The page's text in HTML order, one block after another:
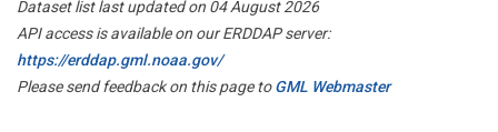
Dataset list last updated on 04 August 2026
API access is available on our ERDDAP server:
https://erddap.gml.noaa.gov/
Please send feedback on this page toGML Webmaster